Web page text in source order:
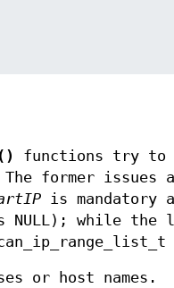
functions try to
former issues a
is mandatory
NULL); while the
or host names.